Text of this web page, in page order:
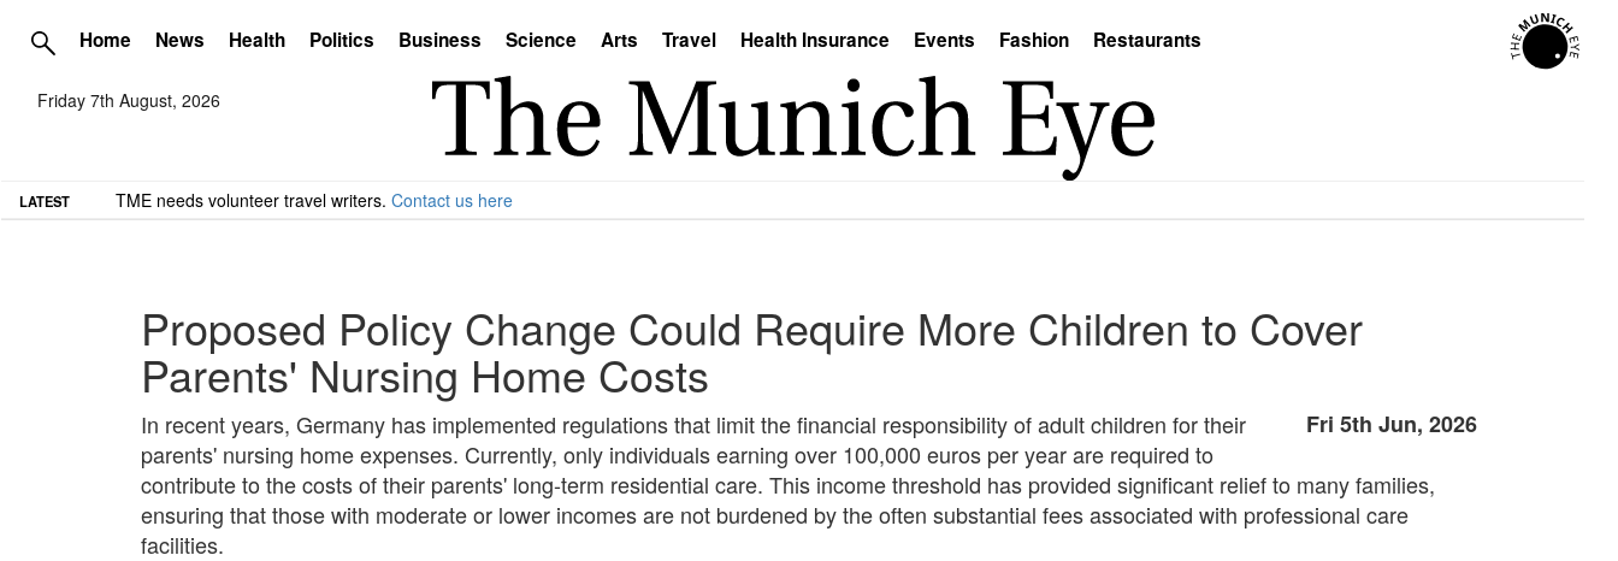
Home News Health Politics Business Science Arts Travel Health Insurance Events Fashion Restaurants
Friday 7th August, 2026
LATEST TME needs volunteer travel writers. Contact us here
Proposed Policy Change Could Require More Children to Cover
Parents' Nursing Home Costs
Fri 5th Jun, 2026
In recent years, Germany has implemented regulations that limit the financial responsibility of adult children for their
parents' nursing home expenses. Currently, only individuals earning over 100,000 euros per year are required to
contribute to the costs of their parents' long-term residential care. This income threshold has provided significant relief to many families,
ensuring that those with moderate or lower incomes are not burdened by the often substantial fees associated with professional care
facilities.